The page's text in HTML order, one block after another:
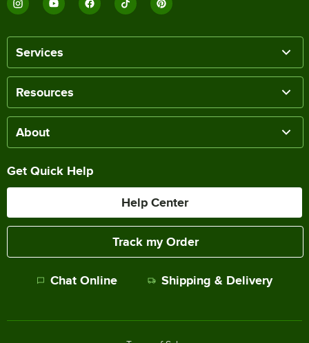
Services
Resources
About
Get Quick Help
Help Center
Track my Order
Chat Online Shipping & Delivery